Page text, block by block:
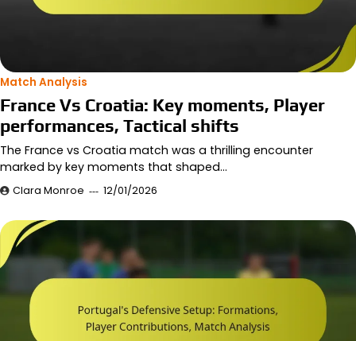
Match Analysis
France Vs Croatia: Key moments, Player
performances, Tactical shifts
The France vs Croatia match was a thrilling encounter
marked by key moments that shaped…
Clara Monroe 12/01/2026